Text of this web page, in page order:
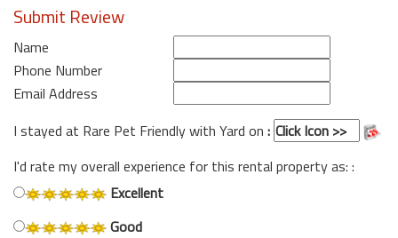
Submit Review
Name
Phone Number
Email Address
I stayed at Rare Pet Friendly with Yard on :
I'd rate my overall experience for this rental property as: :
Excellent
Good